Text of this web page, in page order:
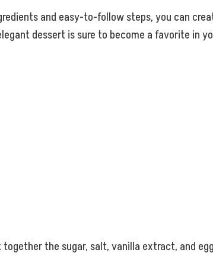
and easy-to-follow steps, you can
dessert is sure to become a favorite in
the sugar, salt, vanilla extract, and